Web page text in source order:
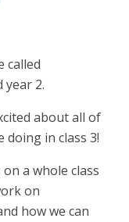
called
year 2.
about all of
in class 3!
a whole class
on
how we can